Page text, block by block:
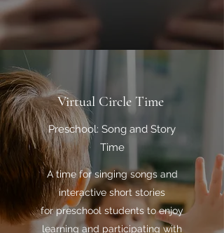
Virtual Circle Time
Preschool: Song and Story
Time
A time for singing songs and
interactive short stories
for preschool students to enjoy
learning and participating with